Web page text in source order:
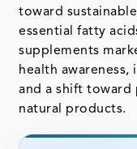
toward
essential fatty
supplements
health
and a shift toward
natural products.